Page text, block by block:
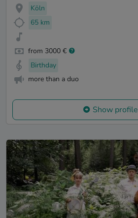
Köln
65 km
from 3000 €
Birthday
more than a duo
Show profile